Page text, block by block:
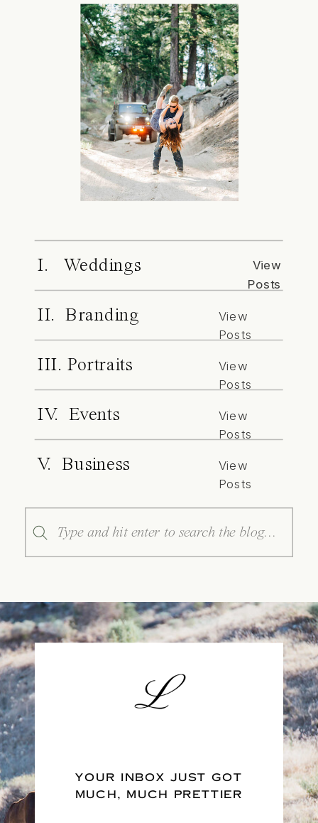
I. Weddings
View
Posts
II. Branding
View
Posts
III. Portraits
View
Posts
IV. Events
View
Posts
V. Business
View
Posts
Search
for:
YOUR INBOX JUST GOT
MUCH, MUCH PRETTIER